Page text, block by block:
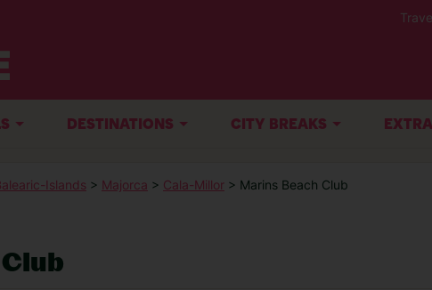
DESTINATIONS CITY BREAKS
Islands > Majorca > Cala-Millor > Marins Beach Club